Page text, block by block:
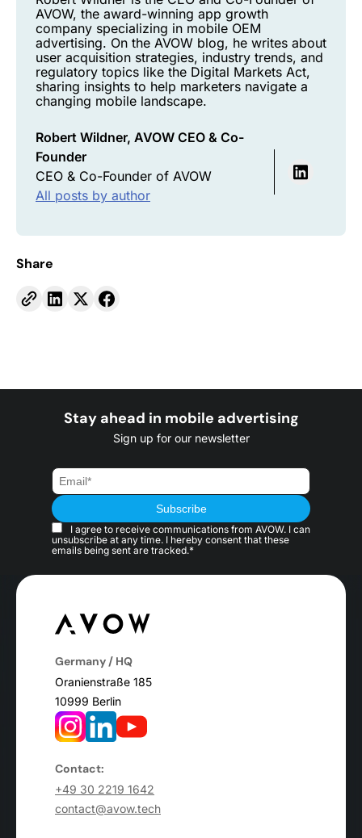
AVOW, the award-winning app growth
company specializing in mobile OEM
advertising. On the AVOW blog, he writes about
user acquisition strategies, industry trends, and
regulatory topics like the Digital Markets Act,
sharing insights to help marketers navigate a
changing mobile landscape.
Robert Wildner, AVOW CEO & Co-
Founder
CEO & Co-Founder of AVOW
All posts by author
Share
Stay ahead in mobile advertising
Sign up for our newsletter
I agree to receive communications from AVOW. I can
unsubscribe at any time. I hereby consent that these
emails being sent are tracked.*
Germany / HQ
Oranienstraße 185
10999 Berlin
Contact:
+49 30 2219 1642
contact@avow.tech